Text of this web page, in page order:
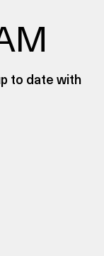
to date with